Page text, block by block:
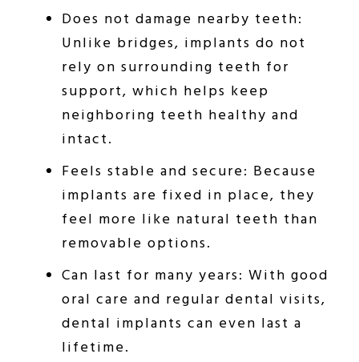
Does not damage nearby teeth:
Unlike bridges, implants do not
rely on surrounding teeth for
support, which helps keep
neighboring teeth healthy and
intact.
Feels stable and secure: Because
implants are fixed in place, they
feel more like natural teeth than
removable options.
Can last for many years: With good
oral care and regular dental visits,
dental implants can even last a
lifetime.